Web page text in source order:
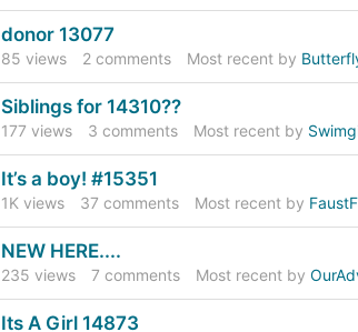
donor 13077
85 views 2comments Most recent by
Siblings for 14310??
177 views 3 comments Most recent by
It’s a boy! #15351
1K views 37 comments Most recent by
NEW HERE....
235 views 7 comments Most recent by
Its A Girl 14873